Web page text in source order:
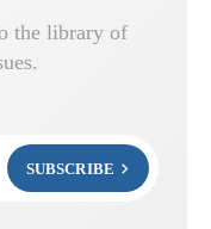
the library of
SUBSCRIBE